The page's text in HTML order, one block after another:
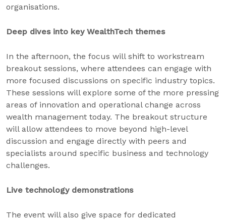
organisations.
Deep dives into key WealthTech themes
In the afternoon, the focus will shift to workstream
breakout sessions, where attendees can engage with
more focused discussions on specific industry topics.
These sessions will explore some of the more pressing
areas of innovation and operational change across
wealth management today. The breakout structure
will allow attendees to move beyond high-level
discussion and engage directly with peers and
specialists around specific business and technology
challenges.
Live technology demonstrations
The event will also give space for dedicated